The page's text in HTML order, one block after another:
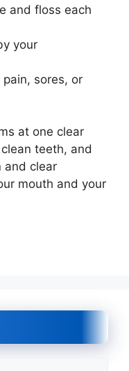
and floss each
your
sores, or
at one clear
teeth, and
and clear
mouth and your